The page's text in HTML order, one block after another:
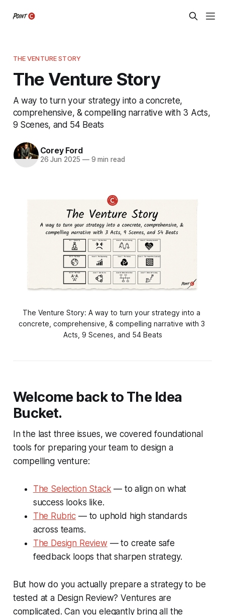
THE VENTURE STORY
The Venture Story
A way to turn your strategy into a concrete,
comprehensive, & compelling narrative with 3 Acts,
9 Scenes, and 54 Beats
Corey Ford
26 Jun 2025 —9 min read
The Venture Story: A way to turn your strategy into a
concrete, comprehensive, & compelling narrative with 3
Acts, 9 Scenes, and 54 Beats
Welcome back to The Idea
Bucket.
In the last three issues, we covered foundational
tools for preparing your team to design a
compelling venture:
The Selection Stack — to align on what
success looks like.
The Rubric — to uphold high standards
across teams.
The Design Review — to create safe
feedback loops that sharpen strategy.
But how do you actually prepare a strategy to be
tested at a Design Review? Ventures are
complicated. Can you elegantly bring all the